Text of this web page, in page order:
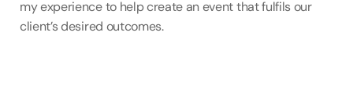
my experience to help create an event that fulfils our
client’s desired outcomes.